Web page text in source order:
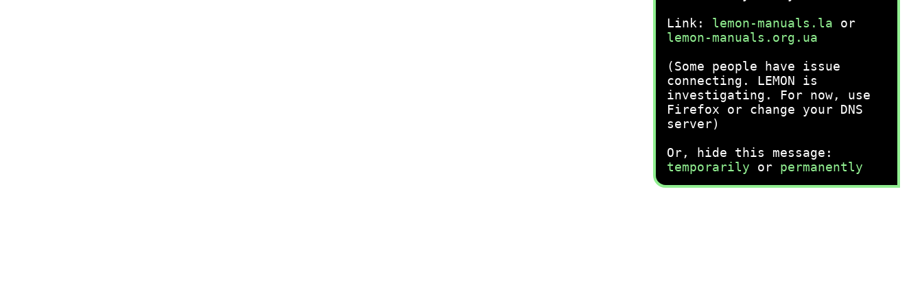
Link: lemon-manuals.la or
lemon-manuals.org.ua
(Some people have issue
connecting. LEMON is
investigating. For now, use
Firefox or change your DNS
server)
Or, hide this message:
temporarily or permanently